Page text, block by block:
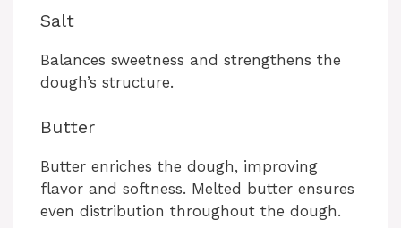
Salt
Balances sweetness and strengthens the
dough’s structure.
Butter
Butter enriches the dough, improving
flavor and softness. Melted butter ensures
even distribution throughout the dough.